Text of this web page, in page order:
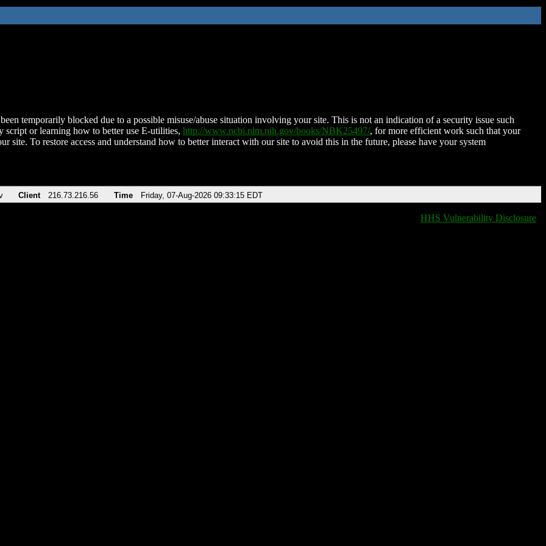
temporarily blocked due to a possible misuse/abuse situation involving your site. This is not an indication of a security issue such
script or learning how to better use E-utilities, http://www.ncbi.nlm.nih.gov/books/NBK25497/, for more efficient work such that your
site. To restore access and understand how to better interact with our site to avoid this in the future, please have your system
Client 216.73.216.56 Time Friday, 07-Aug-2026 09:33:15 EDT
HHS Vulnerability Disclosure